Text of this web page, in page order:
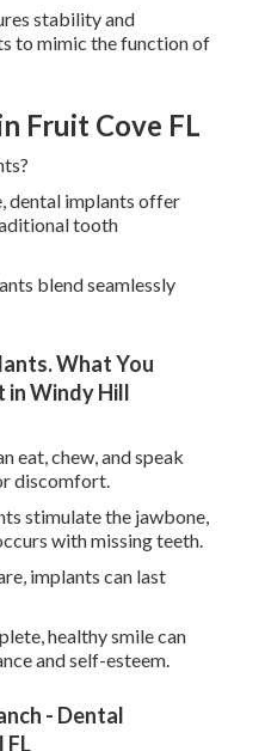
stability and
to mimic the function of
Fruit Cove FL
dental implants offer
tooth
blend seamlessly
What You
in Windy Hill
eat, chew, and speak
discomfort.
stimulate the jawbone,
with missing teeth.
implants can last
healthy smile can
and self-esteem.
- Dental
FL